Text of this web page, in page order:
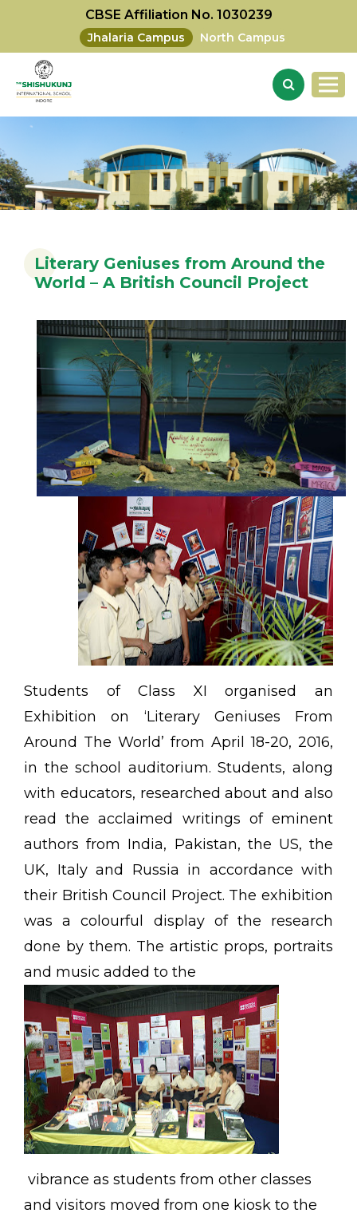
CBSE Affiliation No. 1030239
Jhalaria Campus North Campus
Literary Geniuses from Around the
World – A British Council Project
Students of Class XI organised an
Exhibition on ‘Literary Geniuses From
Around The World’ from April 18-20, 2016,
in the school auditorium. Students, along
with educators, researched about and also
read the acclaimed writings of eminent
authors from India, Pakistan, the US, the
UK, Italy and Russia in accordance with
their British Council Project. The exhibition
was a colourful display of the research
done by them. The artistic props, portraits
and music added to the
vibrance as students from other classes
and visitors moved from one kiosk to the